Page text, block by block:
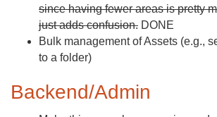
since having fewer areas is pretty
just adds confusion. DONE
Bulk management of Assets (e.g.,
to a folder)
Backend/Admin